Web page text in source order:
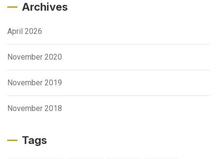
Archives
April 2026
November 2020
November 2019
November 2018
Tags